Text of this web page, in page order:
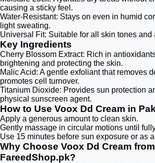
causing a sticky feel.
Water-Resistant: Stays on even in humid
light sweating.
Universal Fit: Suitable for all skin tones and
Key Ingredients
Cherry Blossom Extract: Rich in
brightening and protecting the skin.
Malic Acid: A gentle exfoliant that removes
promotes cell turnover.
Titanium Dioxide: Provides sun protection
physical sunscreen agent.​
How to Use Voox Dd Cream in
Apply a generous amount to clean skin.
Gently massage in circular motions until
Use 15 minutes before sun exposure or as
Why Choose Voox Dd Cream from
FareedShop.pk?